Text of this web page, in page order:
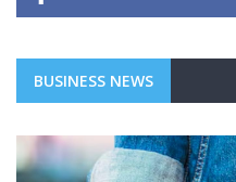
BUSINESS NEWS